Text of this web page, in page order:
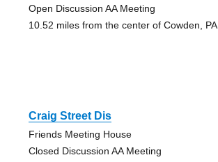
Open Discussion AA Meeting
10.52 miles from the center of Cowden, PA
Craig Street Dis
Friends Meeting House
Closed Discussion AA Meeting